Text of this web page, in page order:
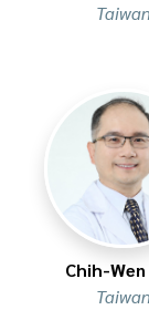
Taiwan
Chih-Wen
Taiwan